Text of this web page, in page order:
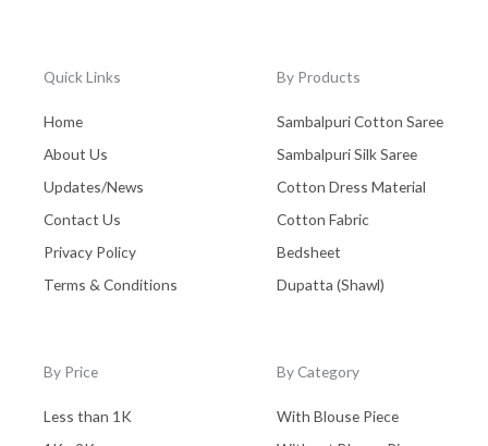
Quick Links
Home
About Us
Updates/News
Contact Us
Privacy Policy
Terms & Conditions
By Products
Sambalpuri Cotton Saree
Sambalpuri Silk Saree
Cotton Dress Material
Cotton Fabric
Bedsheet
Dupatta (Shawl)
By Price
Less than 1K
By Category
With Blouse Piece